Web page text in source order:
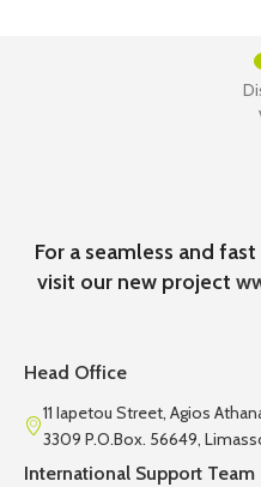
For a seamless and
visit our new project
Head Office
11 Iapetou Street, Agios
3309 P.O.Box. 56649,
International Support Team